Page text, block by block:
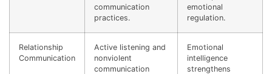
communication
practices.
emotional
regulation.
Relationship
Communication
Active listening and
nonviolent
communication
Emotional
intelligence
strengthens